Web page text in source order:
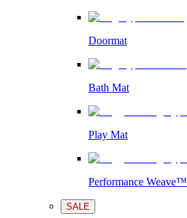
Doormat
Bath Mat
Play Mat
Performance Weave™
SALE